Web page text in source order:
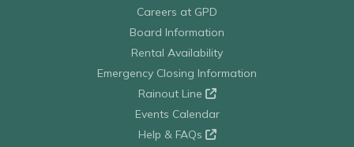
Careers at GPD
Board Information
Rental Availability
Emergency Closing Information
Rainout Line
Events Calendar
Help & FAQs